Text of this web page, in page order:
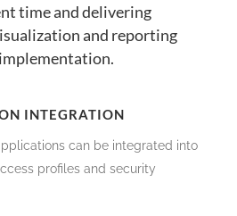
time and delivering
and reporting
INTEGRATION
can be integrated into
profiles and security